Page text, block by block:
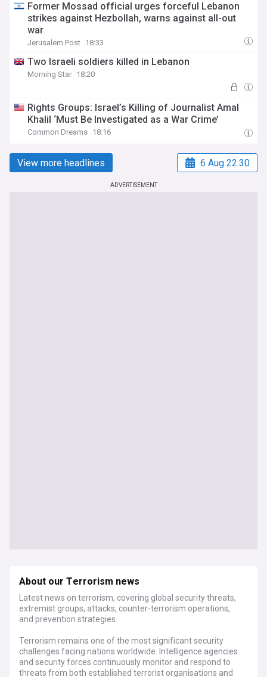
Former Mossad official urges forceful Lebanon
strikes against Hezbollah, warns against all-out
war
Jerusalem Post 18:33
Two Israeli soldiers killed in Lebanon
Morning Star 18:20
Rights Groups: Israel’s Killing of Journalist Amal
Khalil ‘Must Be Investigated as a War Crime’
Common Dreams 18:16
View more headlines 6 Aug 22:30
ADVERTISEMENT
About our Terrorism news
Latest news on terrorism, covering global security threats,
extremist groups, attacks, counter-terrorism operations,
and prevention strategies.
Terrorism remains one of the most significant security
challenges facing nations worldwide. Intelligence agencies
and security forces continuously monitor and respond to
threats from both established terrorist organisations and